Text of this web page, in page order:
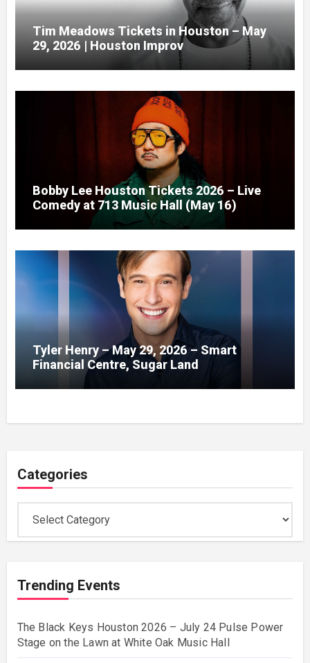
Tim Meadows Tickets in Houston – May
29, 2026 | Houston Improv
Bobby Lee Houston Tickets 2026 – Live
Comedy at 713 Music Hall (May 16)
Tyler Henry – May 29, 2026 – Smart
Financial Centre, Sugar Land
Categories
Trending Events
The Black Keys Houston 2026 – July 24 Pulse Power
Stage on the Lawn at White Oak Music Hall